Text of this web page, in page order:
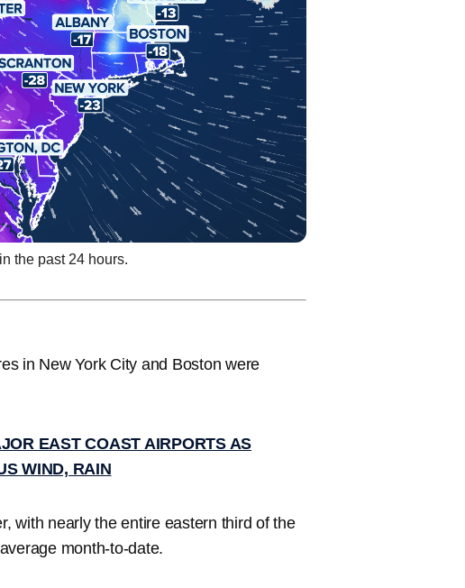
the past 24 hours.
in New York City and Boston were
EAST COAST AIRPORTS AS
WIND, RAIN
with nearly the entire eastern third of the
month-to-date.